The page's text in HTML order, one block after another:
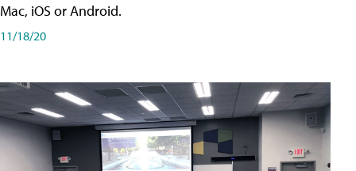
Mac, iOS or Android.
11/18/20